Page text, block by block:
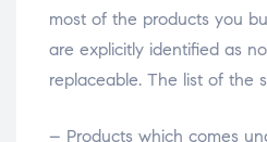
most of the products you
are explicitly identified as
replaceable. The list of the
– Products which comes